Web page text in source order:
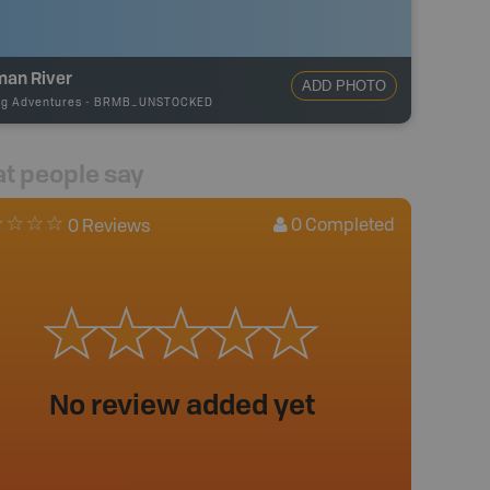
River
Adventures - BRMB_UNSTOCKED
ADD PHOTO
people say
0 Reviews 0 Completed
No review added yet